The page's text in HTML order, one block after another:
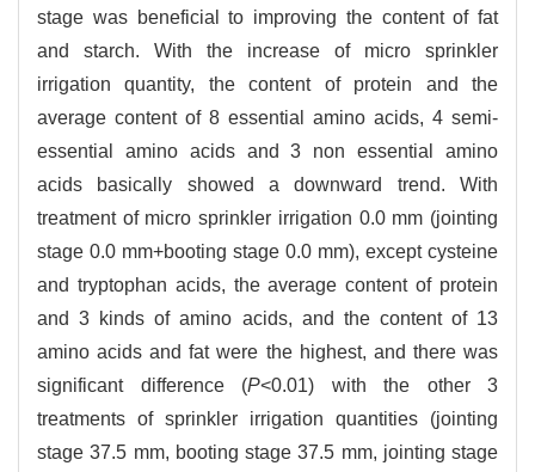
stage was beneficial to improving the content of fat
and starch. With the increase of micro sprinkler
irrigation quantity, the content of protein and the
average content of 8 essential amino acids, 4 semi-
essential amino acids and 3 non essential amino
acids basically showed a downward trend. With
treatment of micro sprinkler irrigation 0.0 mm (jointing
stage 0.0 mm+booting stage 0.0 mm), except cysteine
and tryptophan acids, the average content of protein
and 3 kinds of amino acids, and the content of 13
amino acids and fat were the highest, and there was
significant difference (P<0.01) with the other 3
treatments of sprinkler irrigation quantities (jointing
stage 37.5 mm, booting stage 37.5 mm, jointing stage